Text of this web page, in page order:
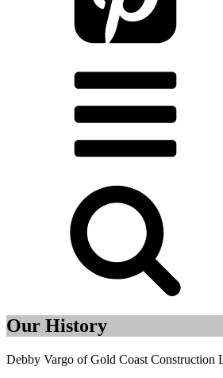
Our History
Debby Vargo of Gold Coast Construction